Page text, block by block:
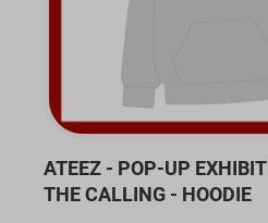
ATEEZ - POP-UP
THE CALLING - HOODIE